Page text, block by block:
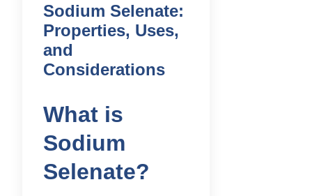
Sodium Selenate:
Properties, Uses,
and
Considerations
What is
Sodium
Selenate?